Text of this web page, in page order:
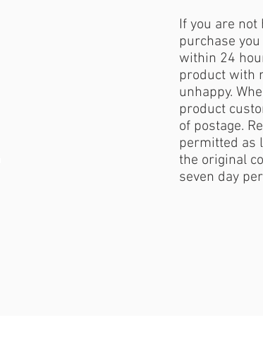
If you are
purchase
within 24
product with
unhappy.
product
of postage.
permitted as
the original
seven day